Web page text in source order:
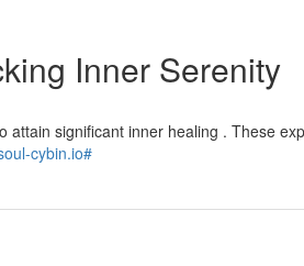
Inner Serenity
significant inner healing . These
cybin.io#